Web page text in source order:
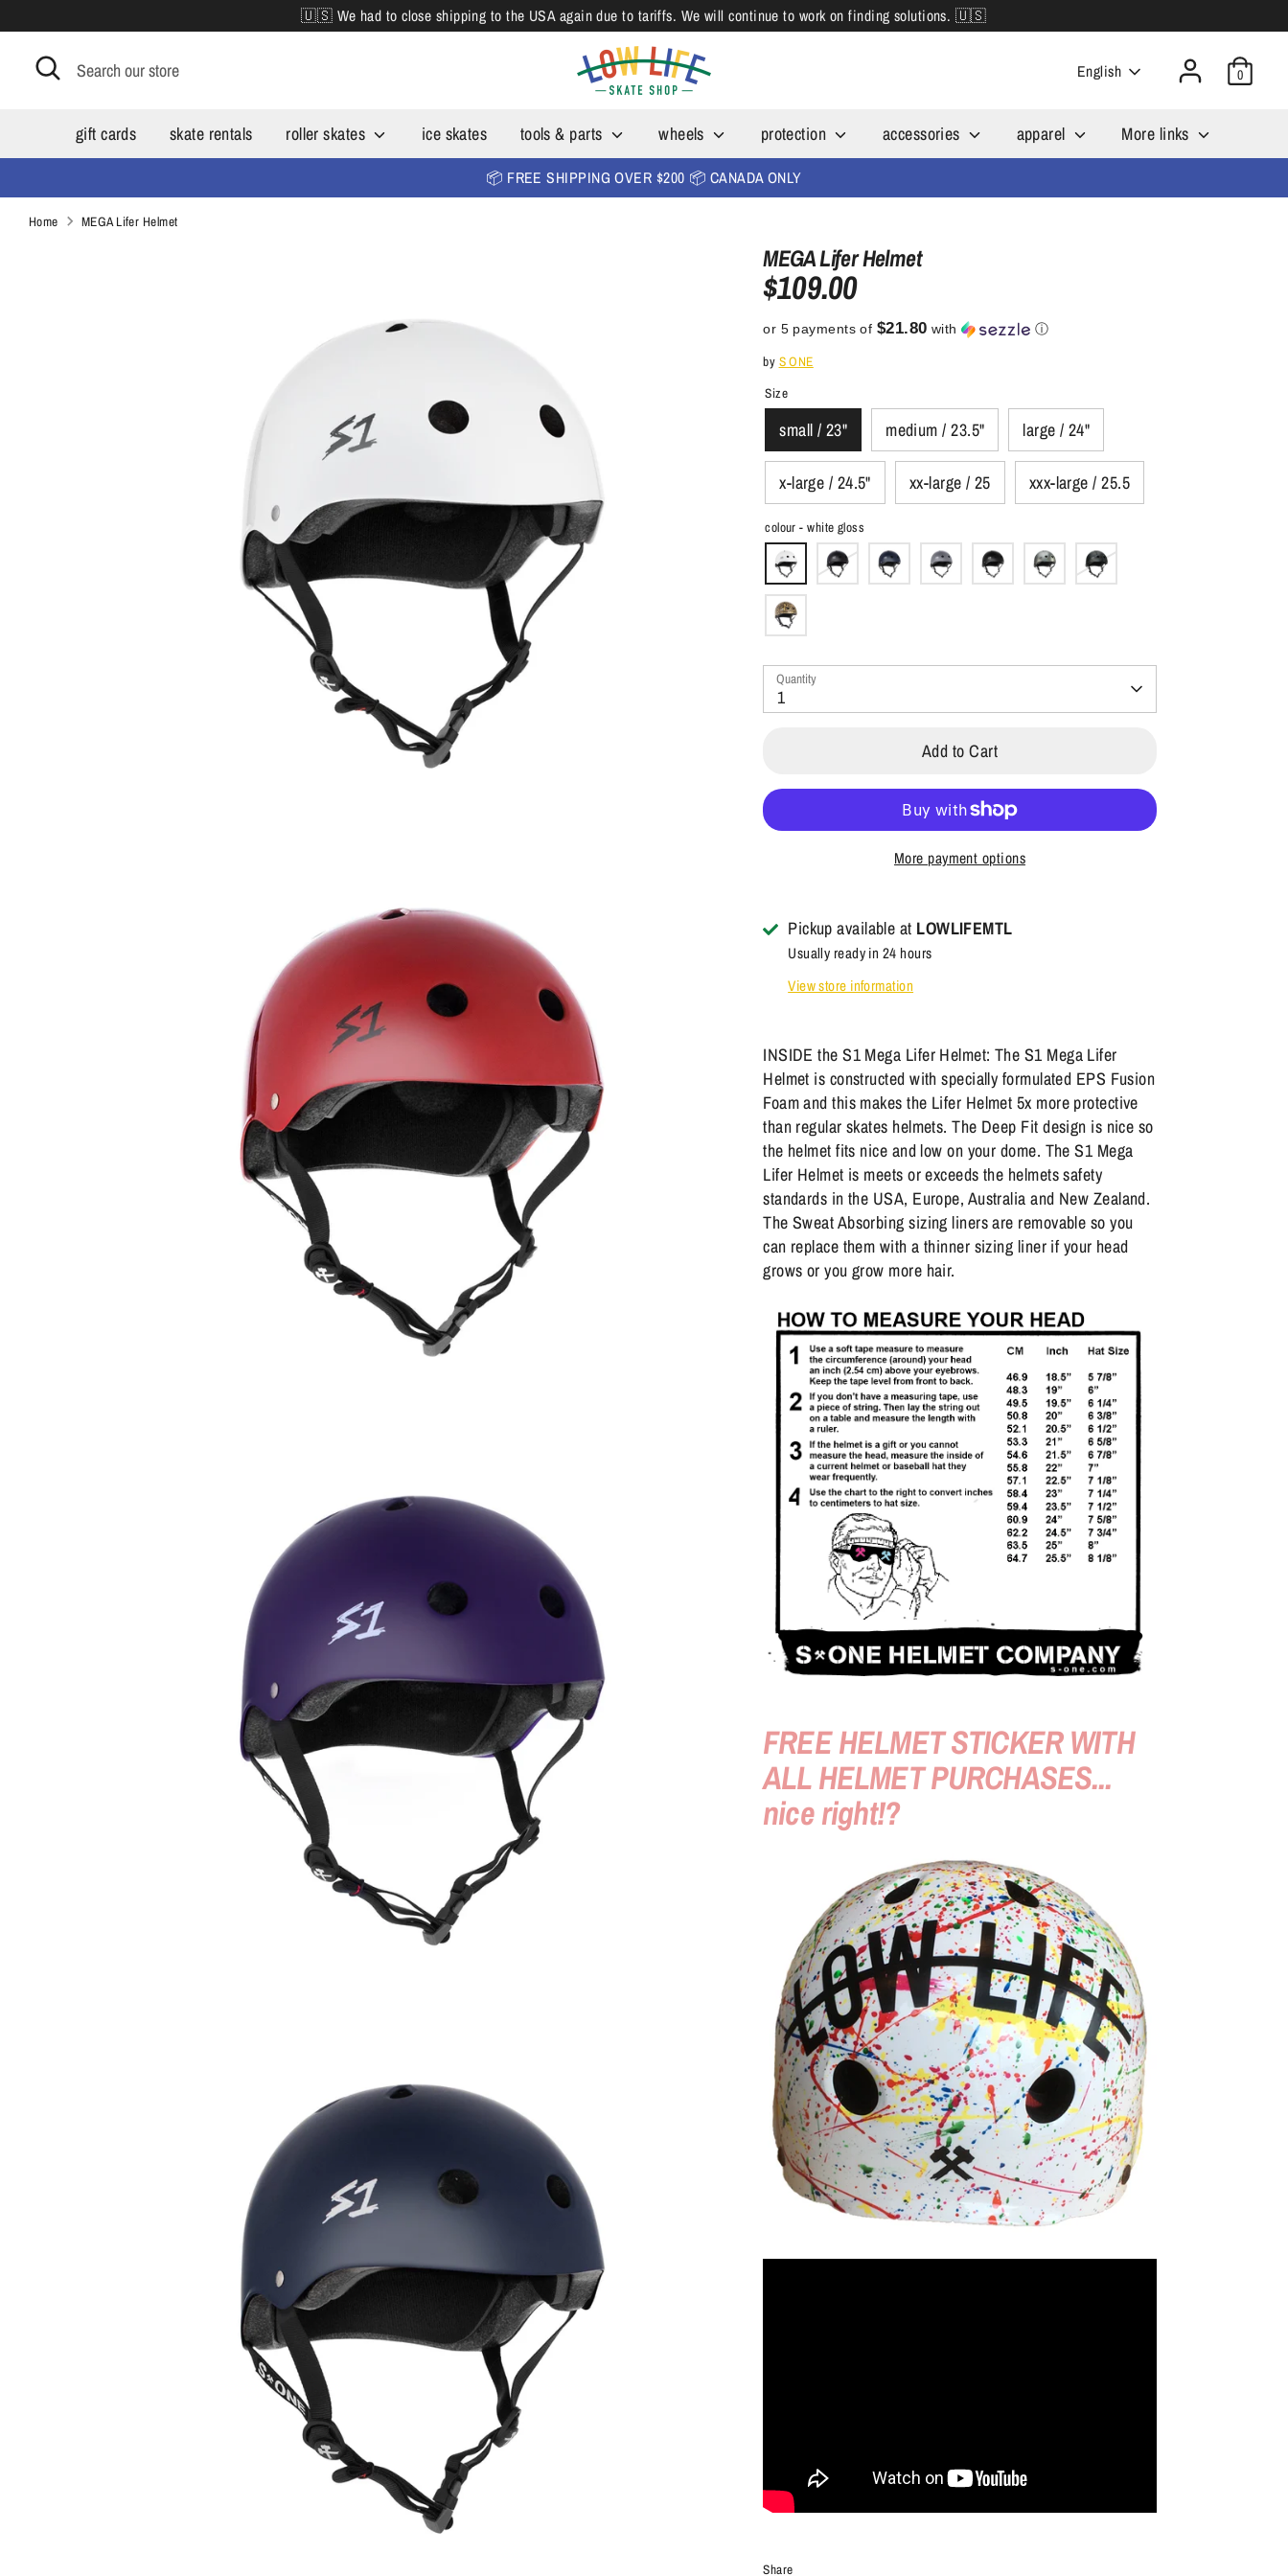
to
content
🇺🇸 We had to close shipping to the USA again due to tariffs. We will continue to work on finding solutions. 🇺🇸
Search
Search
our
Language
English 0
gift cards skate rentals roller skates ice skates tools & parts wheels protection accessories apparel More links
📦 FREE SHIPPING OVER $200 📦 CANADA ONLY
Home MEGA Lifer Helmet
MEGA Lifer Helmet
$109.00
or 5 payments of $21.80 with ⓘ
by S ONE
Size
small / 23" medium / 23.5" large / 24"
x-large / 24.5" xx-large / 25 xxx-large / 25.5
colour -white gloss
Quantity
1
Add to Cart
More payment options
Pickup available at LOWLIFEMTL
Usually ready in 24 hours
View store information
INSIDE the S1 Mega Lifer Helmet: The S1 Mega Lifer
Helmet is constructed with specially formulated EPS Fusion
Foam and this makes the Lifer Helmet 5x more protective
than regular skates helmets. The Deep Fit design is nice so
the helmet fits nice and low on your dome. The S1 Mega
Lifer Helmet is meets or exceeds the helmets safety
standards in the USA, Europe, Australia and New Zealand.
The Sweat Absorbing sizing liners are removable so you
can replace them with a thinner sizing liner if your head
grows or you grow more hair.
FREE HELMET STICKER WITH
ALL HELMET PURCHASES...
nice right!?
Share